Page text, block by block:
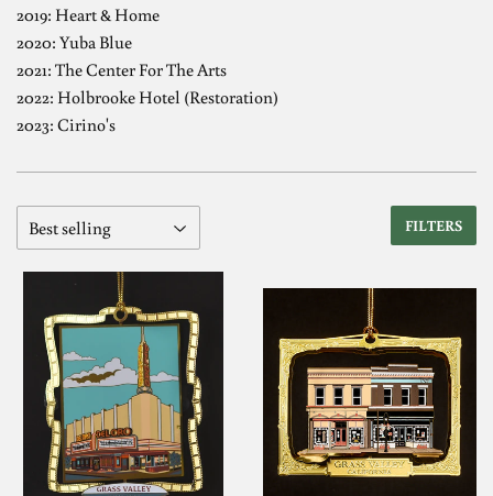
2019: Heart & Home
2020: Yuba Blue
2021: The Center For The Arts
2022: Holbrooke Hotel (Restoration)
2023: Cirino's
FILTERS